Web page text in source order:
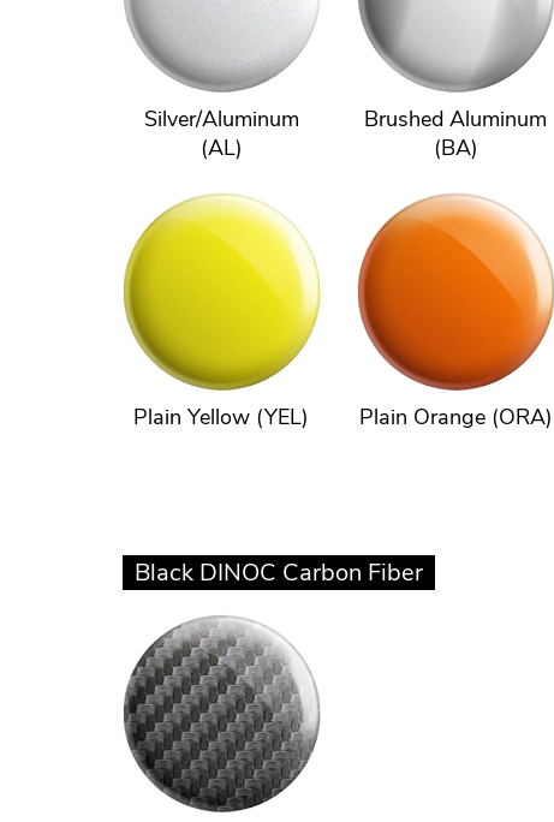
Silver/Aluminum
(AL)
Brushed Aluminum
(BA)
Plain Yellow (YEL) Plain Orange (ORA)
Black DINOC Carbon Fiber